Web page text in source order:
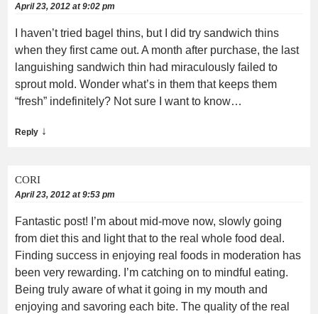
April 23, 2012 at 9:02 pm
I haven’t tried bagel thins, but I did try sandwich thins
when they first came out. A month after purchase, the last
languishing sandwich thin had miraculously failed to
sprout mold. Wonder what’s in them that keeps them
“fresh” indefinitely? Not sure I want to know…
Reply ↓
CORI
April 23, 2012 at 9:53 pm
Fantastic post! I’m about mid-move now, slowly going
from diet this and light that to the real whole food deal.
Finding success in enjoying real foods in moderation has
been very rewarding. I’m catching on to mindful eating.
Being truly aware of what it going in my mouth and
enjoying and savoring each bite. The quality of the real